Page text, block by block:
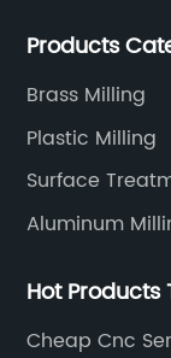
milling/turning/
Products
Brass Milling
Plastic Milling
Surface
Aluminum
Hot Products
Cheap Cnc